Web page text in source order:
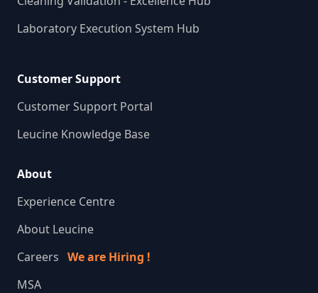
Laboratory Execution System Hub
Customer Support
Customer Support Portal
Leucine Knowledge Base
About
Experience Centre
About Leucine
Careers We are Hiring !
MSA